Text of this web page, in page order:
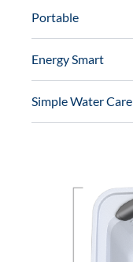
Portable
Energy Smart
Simple Water Care